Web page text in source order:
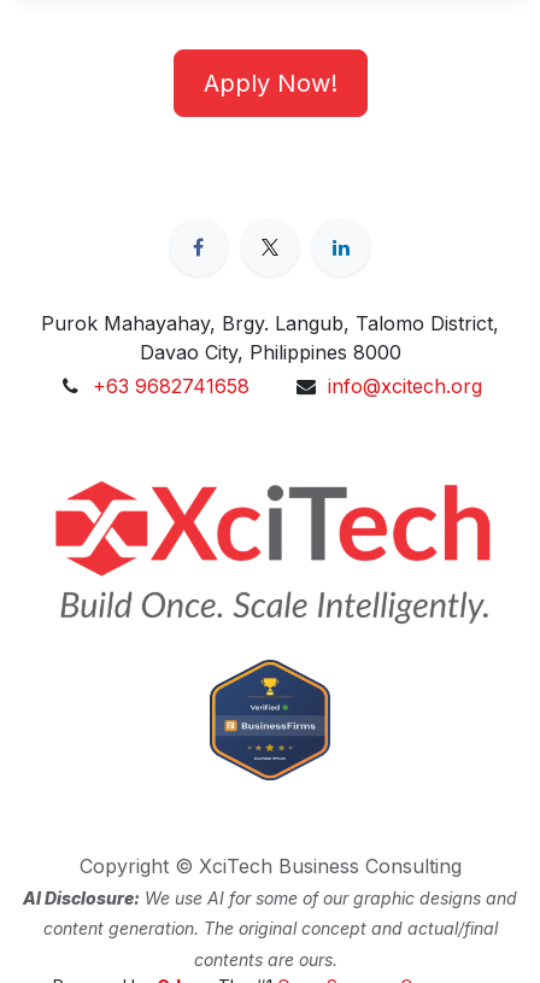
Apply Now!
Purok Mahayahay, Brgy. Langub, Talomo District,
Davao City, Philippines 8000
+63 9682741658
info@xcitech.org
Copyright © XciTech Business Consulting
AI Disclosure: We use AI for some of our graphic designs and
content generation. The original concept and actual/final
contents are ours.